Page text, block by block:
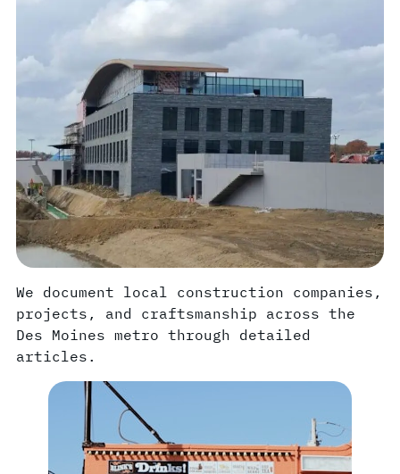
We document local construction companies,
projects, and craftsmanship across the
Des Moines metro through detailed
articles.